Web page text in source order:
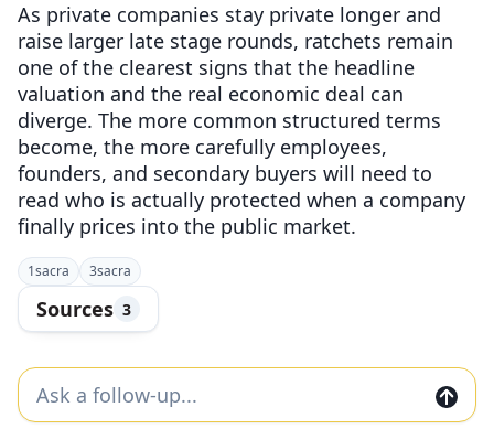
As private companies stay private longer and
raise larger late stage rounds, ratchets remain
one of the clearest signs that the headline
valuation and the real economic deal can
diverge. The more common structured terms
become, the more carefully employees,
founders, and secondary buyers will need to
read who is actually protected when a company
finally prices into the public market.
1sacra 3sacra
Sources 3